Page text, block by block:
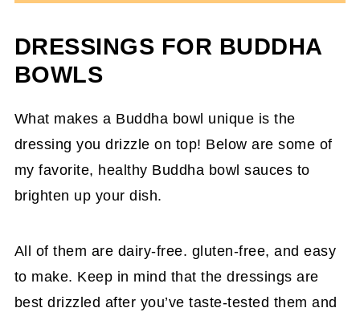
DRESSINGS FOR BUDDHA
BOWLS
What makes a Buddha bowl unique is the
dressing you drizzle on top! Below are some of
my favorite, healthy Buddha bowl sauces to
brighten up your dish.
All of them are dairy-free. gluten-free, and easy
to make. Keep in mind that the dressings are
best drizzled after you’ve taste-tested them and